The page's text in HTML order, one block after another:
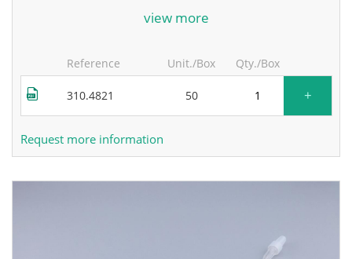
for more information, contact the manufacturer.
view more
Reference Unit./Box Qty./Box
310.4821 50 +
Request more information